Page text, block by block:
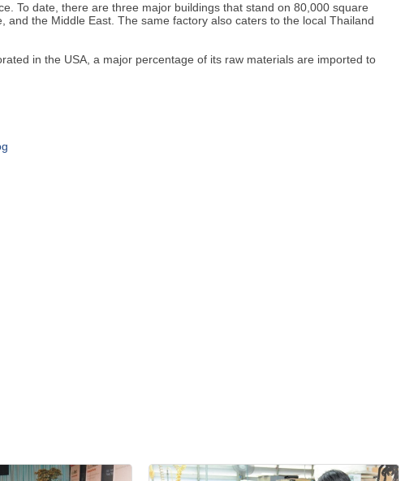
To date, there are three major buildings that stand on 80,000 square
the Middle East. The same factory also caters to the local Thailand
in the USA, a major percentage of its raw materials are imported to